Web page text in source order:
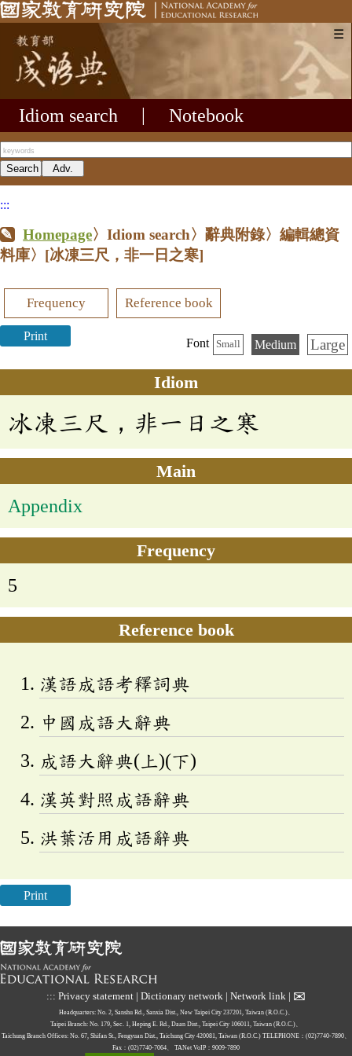
☰
Idiom search Notebook
:::
Homepage〉Idiom search〉辭典附錄〉編輯總資
料庫〉 [冰凍三尺，非一日之寒]
Frequency Reference book
Print
Font Small Medium Large
Idiom
冰凍三尺，非一日之寒
Main
Appendix
Frequency
5
Reference book
漢語成語考釋詞典
中國成語大辭典
成語大辭典(上)(下)
漢英對照成語辭典
洪葉活用成語辭典
Print
::: Privacy statement | Dictionary network | Network link | ✉
Headquarters: No. 2, Sanshu Rd., Sanxia Dist., New Taipei City 237201, Taiwan (R.O.C.)、
Taipei Branch: No. 179, Sec. 1, Heping E. Rd., Daan Dist., Taipei City 106011, Taiwan (R.O.C.)、
Taichung Branch Offices: No. 67, Shifan St., Fengyuan Dist., Taichung City 420081, Taiwan (R.O.C.) TELEPHONE：(02)7740-7890、
Fax：(02)7740-7064、
TANet VoIP：9009-7890